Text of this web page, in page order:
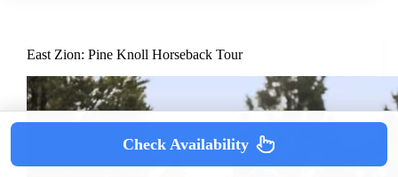
East Zion: Pine Knoll Horseback Tour
Check Availability